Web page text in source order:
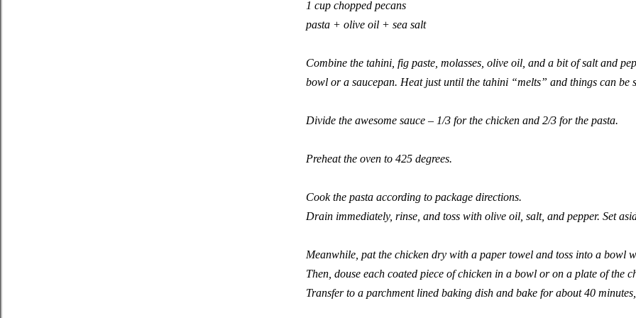
1 cup chopped pecans
pasta + olive oil + sea salt
Combine the tahini, fig paste, molasses, olive oil, and a bit of salt and
bowl or a saucepan. Heat just until the tahini “melts” and things can be
Divide the awesome sauce – 1/3 for the chicken and 2/3 for the pasta.
Preheat the oven to 425 degrees.
Cook the pasta according to package directions.
Drain immediately, rinse, and toss with olive oil, salt, and pepper. Set
Meanwhile, pat the chicken dry with a paper towel and toss into a bowl
Then, douse each coated piece of chicken in a bowl or on a plate of the
Transfer to a parchment lined baking dish and bake for about 40